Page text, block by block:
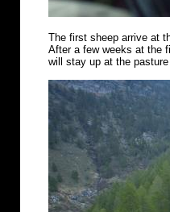
The first sheep arrive at
After a few weeks at the
will stay up at the